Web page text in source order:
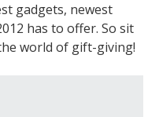
gadgets, newest
has to offer. So sit
world of gift-giving!